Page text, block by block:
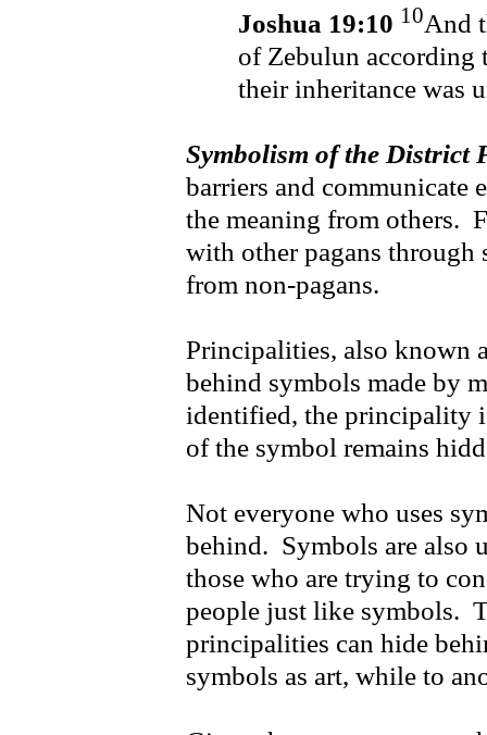
Joshua 19:10 10And
of Zebulun according
their inheritance was
Symbolism of the District
barriers and
the meaning from others.
with other pagans
from non-pagans.
Principalities, also known
behind symbols made by
identified, the principality
of the symbol remains
Not everyone who uses
behind. Symbols are also
those who are trying to
people just like symbols.
principalities can hide
symbols as art, while to